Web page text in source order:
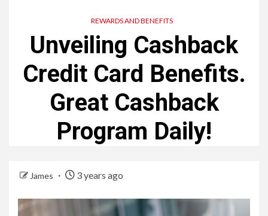
REWARDS AND BENEFITS
Unveiling Cashback
Credit Card Benefits.
Great Cashback
Program Daily!
James 3 years ago